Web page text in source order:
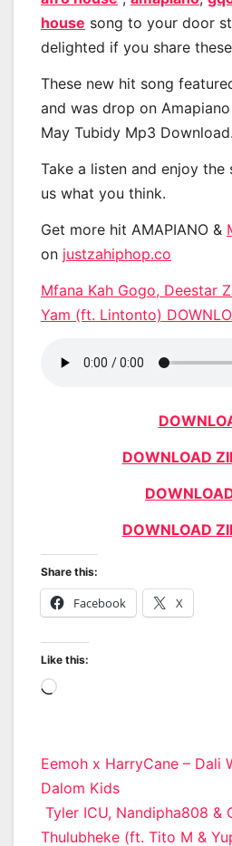
house song to your door
delighted if you share
These new hit song
and was drop on
May Tubidy Mp3 Download.
Take a listen and enjoy
us what you think.
Get more hit AMAPIANO &
on justzahiphop.co
Mfana Kah Gogo, Deestar
Yam (ft. Lintonto)
DOWNLOAD
DOWNLOAD
Share this:
Facebook X
Like this:
Loading…
Post
navigation
Eemoh x HarryCane – Dali
Dalom Kids
Tyler ICU, Nandipha808 &
Thulubheke (ft. Tito M &